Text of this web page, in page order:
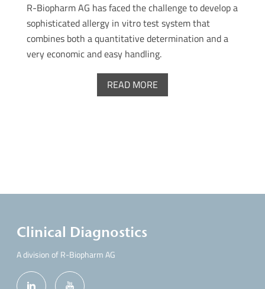
R-Biopharm AG has faced the challenge to develop a
sophisticated allergy in vitro test system that
combines both a quantitative determination and a
very economic and easy handling.
READ MORE
Clinical Diagnostics
A division of R-Biopharm AG